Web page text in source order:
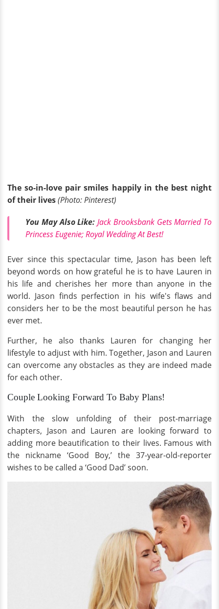
The so-in-love pair smiles happily in the best night
of their lives(Photo: Pinterest)
You May Also Like: Jack Brooksbank Gets Married To
Princess Eugenie; Royal Wedding At Best!
Ever since this spectacular time, Jason has been left
beyond words on how grateful he is to have Lauren in
his life and cherishes her more than anyone in the
world. Jason finds perfection in his wife's flaws and
considers her to be the most beautiful person he has
ever met.
Further, he also thanks Lauren for changing her
lifestyle to adjust with him. Together, Jason and Lauren
can overcome any obstacles as they are indeed made
for each other.
Couple Looking Forward To Baby Plans!
With the slow unfolding of their post-marriage
chapters, Jason and Lauren are looking forward to
adding more beautification to their lives. Famous with
the nickname ‘Good Boy,’ the 37-year-old-reporter
wishes to be called a ‘Good Dad’ soon.